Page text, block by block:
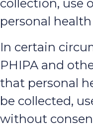
collection, use
personal
In certain
PHIPA and
that personal
be collected,
without